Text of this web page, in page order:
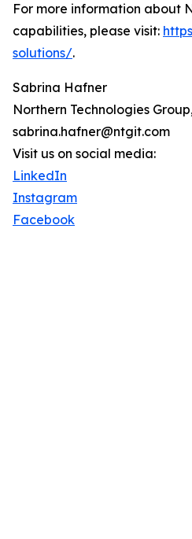
For more information about
capabilities, please visit:
solutions/.
Sabrina Hafner
Northern Technologies
sabrina.hafner@ntgit.com
Visit us on social media:
LinkedIn
Instagram
Facebook